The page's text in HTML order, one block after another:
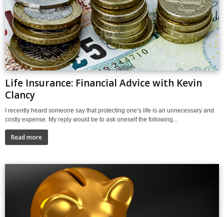
Life Insurance: Financial Advice with Kevin
Clancy
I recently heard someone say that protecting one’s life is an unnecessary and
costly expense. My reply would be to ask oneself the following...
Read more